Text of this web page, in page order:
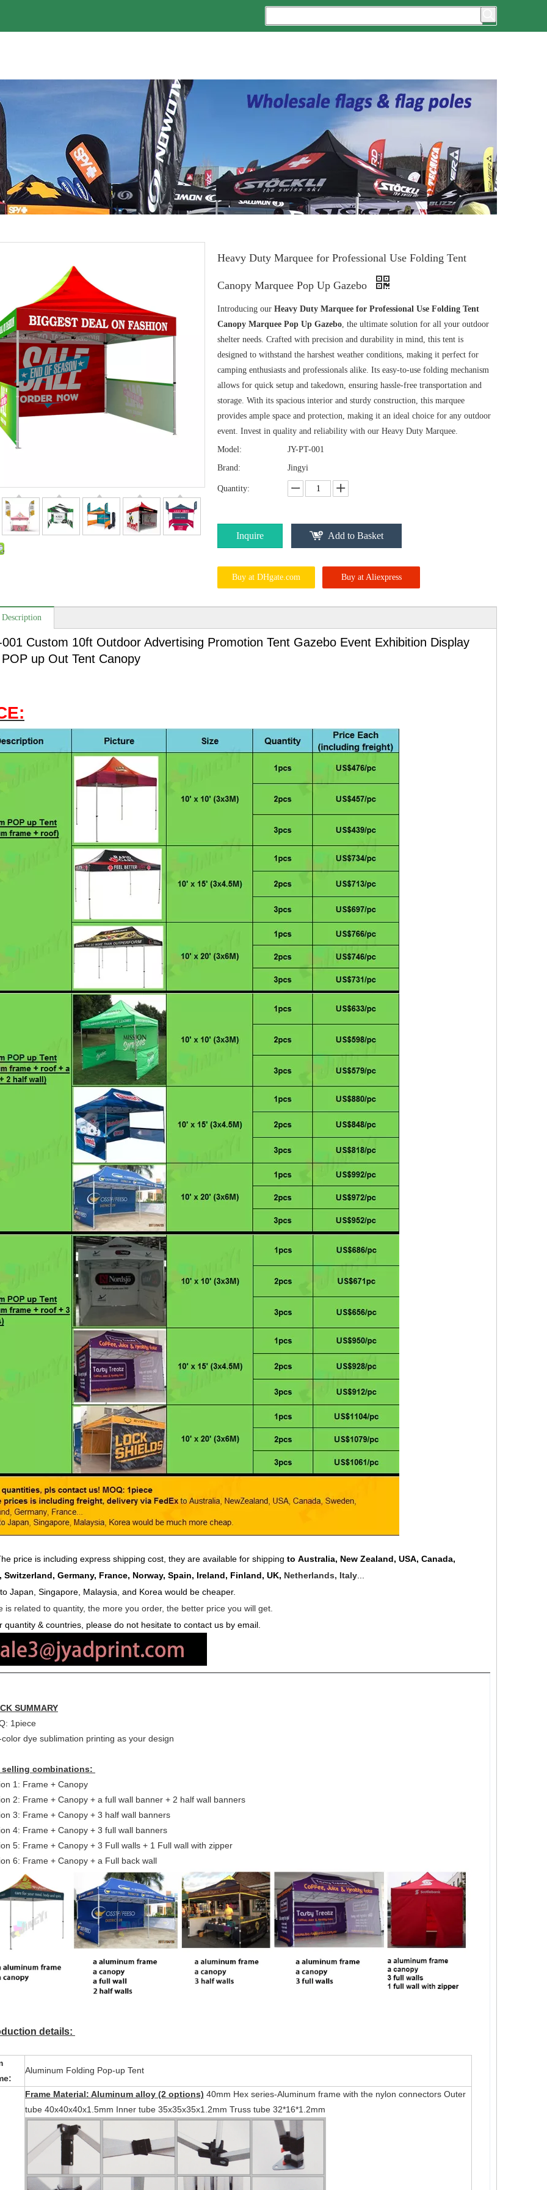
Heavy Duty Marquee for Professional Use Folding Tent
Canopy Marquee Pop Up Gazebo
Introducing our Heavy Duty Marquee for Professional Use Folding Tent
Canopy Marquee Pop Up Gazebo, the ultimate solution for all your outdoor
shelter needs. Crafted with precision and durability in mind, this tent is
designed to withstand the harshest weather conditions, making it perfect for
camping enthusiasts and professionals alike. Its easy-to-use folding mechanism
allows for quick setup and takedown, ensuring hassle-free transportation and
storage. With its spacious interior and sturdy construction, this marquee
provides ample space and protection, making it an ideal choice for any outdoor
event. Invest in quality and reliability with our Heavy Duty Marquee.
Model:
JY-PT-001
Brand:
Jingyi
Quantity:
Inquire Add to Basket
Buy at DHgate.com Buy at Aliexpress
Description
001 Custom 10ft Outdoor Advertising Promotion Tent Gazebo Event Exhibition Display
up Out Tent Canopy
price is including express shipping cost, they are available for shipping to Australia, New Zealand, USA, Canada,
Switzerland, Germany, France, Norway, Spain, Ireland, Finland, UK, Netherlands, Italy
Japan, Singapore, Malaysia, and Korea would be cheaper.
is related to quantity, the more you order, the better price you will get.
quantity & countries, please do not hesitate to contact us by email.
SUMMARY
1piece
dye sublimation printing as your design
selling combinations:
1: Frame + Canopy
2: Frame + Canopy + a full wall banner + 2 half wall banners
3: Frame + Canopy + 3 half wall banners
4: Frame + Canopy + 3 full wall banners
5: Frame + Canopy + 3 Full walls + 1 Full wall with zipper
6: Frame + Canopy + a Full back wall
details:
Aluminum Folding Pop-up Tent
Frame Material: Aluminum alloy (2 options) 40mm Hex series-Aluminum frame with the nylon connectors Outer
tube 40x40x40x1.5mm Inner tube 35x35x35x1.2mm Truss tube 32*16*1.2mm